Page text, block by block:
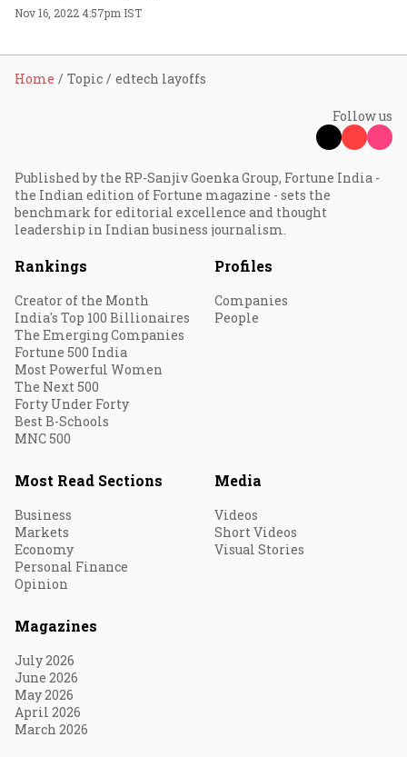
Nov 16, 2022 4:57pm IST
Home Topic edtech layoffs
Follow us
Published by the RP-Sanjiv Goenka Group, Fortune India -
the Indian edition of Fortune magazine - sets the
benchmark for editorial excellence and thought
leadership in Indian business journalism.
Rankings
Creator of the Month
India's Top 100 Billionaires
The Emerging Companies
Fortune 500 India
Most Powerful Women
The Next 500
Forty Under Forty
Best B-Schools
MNC 500
Profiles
Companies
People
Most Read Sections
Business
Markets
Economy
Personal Finance
Opinion
Media
Videos
Short Videos
Visual Stories
Magazines
July 2026
June 2026
May 2026
April 2026
March 2026